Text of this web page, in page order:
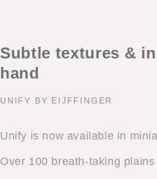
Subtle textures &
hand
UNIFY BY EIJFFINGER
Unify is now available in
Over 100 breath-taking